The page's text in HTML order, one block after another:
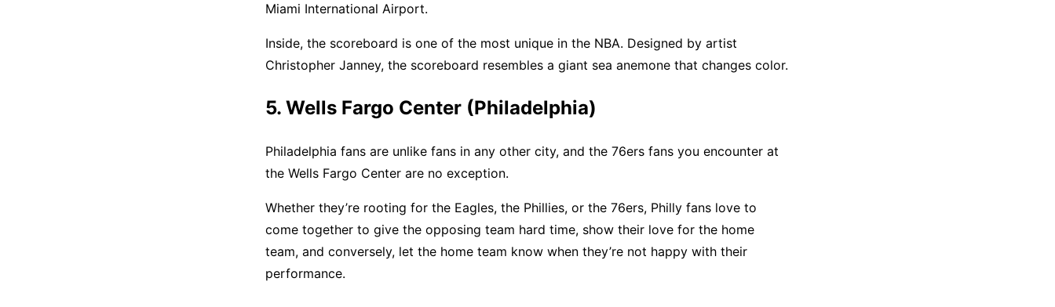
Miami International Airport.
Inside, the scoreboard is one of the most unique in the NBA. Designed by artist
Christopher Janney, the scoreboard resembles a giant sea anemone that changes color.
5. Wells Fargo Center (Philadelphia)
Philadelphia fans are unlike fans in any other city, and the 76ers fans you encounter at
the Wells Fargo Center are no exception.
Whether they’re rooting for the Eagles, the Phillies, or the 76ers, Philly fans love to
come together to give the opposing team hard time, show their love for the home
team, and conversely, let the home team know when they’re not happy with their
performance.